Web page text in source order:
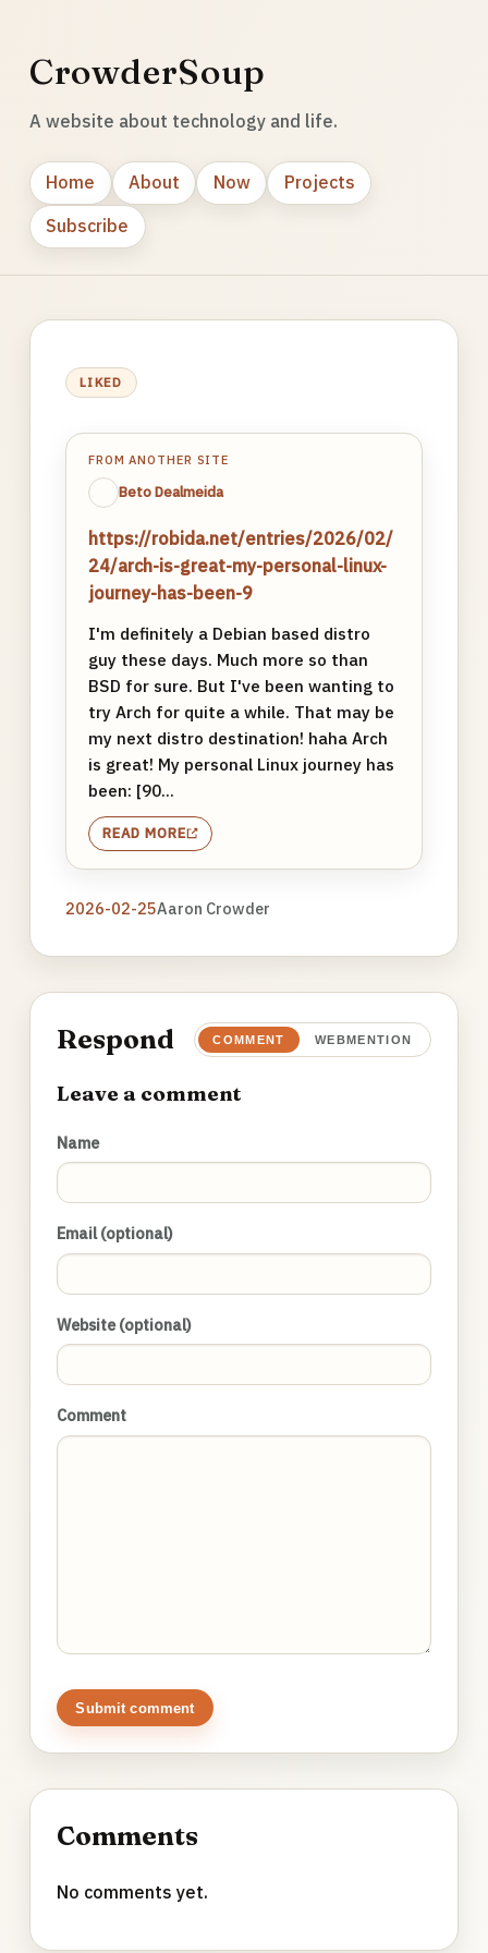
CrowderSoup
A website about technology and life.
Home About Now
Projects
Subscribe
LIKED
FROM ANOTHER SITE
Beto Dealmeida
https://robida.net/entries/2026/02/
24/arch-is-great-my-personal-linux-
journey-has-been-9
I'm definitely a Debian based distro
guy these days. Much more so than
BSD for sure. But I've been wanting to
try Arch for quite a while. That may be
my next distro destination! haha Arch
is great! My personal Linux journey has
been: [90...
READ MORE
2026-02-25Aaron Crowder
Respond COMMENT WEBMENTION
Leave a comment
Name
Email (optional)
Website (optional)
Comment
Submit comment
Comments
No comments yet.